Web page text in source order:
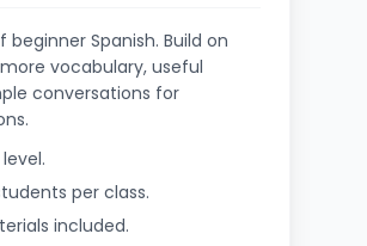
Spanish. Build on
vocabulary, useful
conversations for
per class.
included.